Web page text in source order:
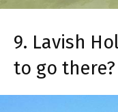
9. Lavish
to go there?